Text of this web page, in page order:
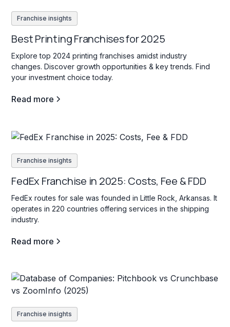
Franchise insights
Best Printing Franchises for 2025
Explore top 2024 printing franchises amidst industry
changes. Discover growth opportunities & key trends. Find
your investment choice today.
Read more
Franchise insights
FedEx Franchise in 2025: Costs, Fee & FDD
FedEx routes for sale was founded in Little Rock, Arkansas. It
operates in 220 countries offering services in the shipping
industry.
Read more
Franchise insights